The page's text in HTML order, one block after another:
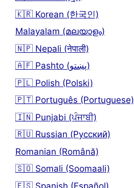
🇰🇷 Korean (한국인)
Malayalam (മലയാളം)
🇳🇵 Nepali (नेपाली)
🇦🇫 Pashto (پښتو)
🇵🇱 Polish (Polski)
🇵🇹 Português (Portuguese)
🇮🇳 Punjabi (ਪੰਜਾਬੀ)
🇷🇺 Russian (Русский)
Romanian (Română)
🇸🇴 Somali (Soomaali)
🇪🇸 Spanish (Español)